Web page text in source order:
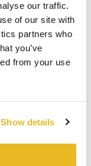
our traffic.
of our site with
partners who
you’ve
from your use
Show details